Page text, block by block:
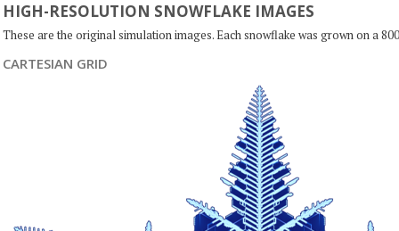
HIGH-RESOLUTION SNOWFLAKE IMAGES
These are the original simulation images. Each snowflake was grown on a
CARTESIAN GRID